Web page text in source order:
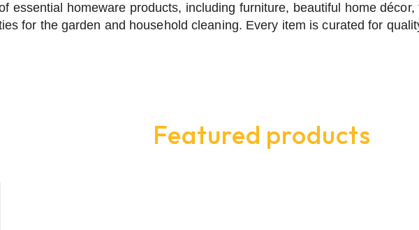
essential homeware products, including furniture, beautiful home décor,
for the garden and household cleaning. Every item is curated for
Featured products